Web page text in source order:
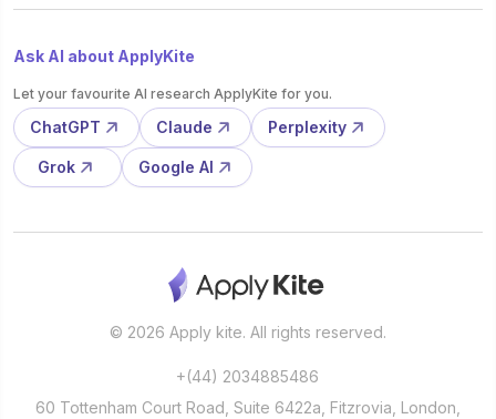
Ask AI about ApplyKite
Let your favourite AI research ApplyKite for you.
ChatGPT Claude Perplexity
Grok Google AI
© 2026 Apply kite. All rights reserved.
+(44) 2034885486
60 Tottenham Court Road, Suite 6422a, Fitzrovia, London,